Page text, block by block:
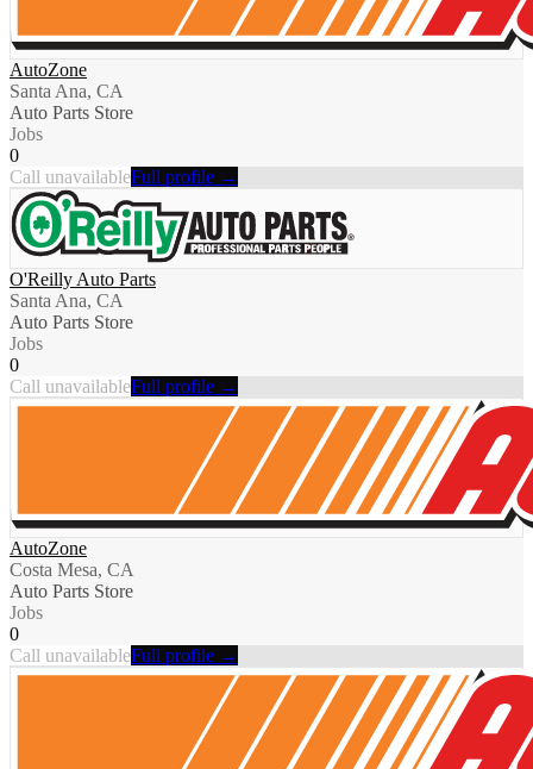
AutoZone
Santa Ana, CA
Auto Parts Store
Jobs
0
Call unavailableFull profile →
O'Reilly Auto Parts
Santa Ana, CA
Auto Parts Store
Jobs
0
Call unavailableFull profile →
AutoZone
Costa Mesa, CA
Auto Parts Store
Jobs
0
Call unavailableFull profile →